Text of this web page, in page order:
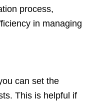
process,
in managing
can set the
This is helpful if